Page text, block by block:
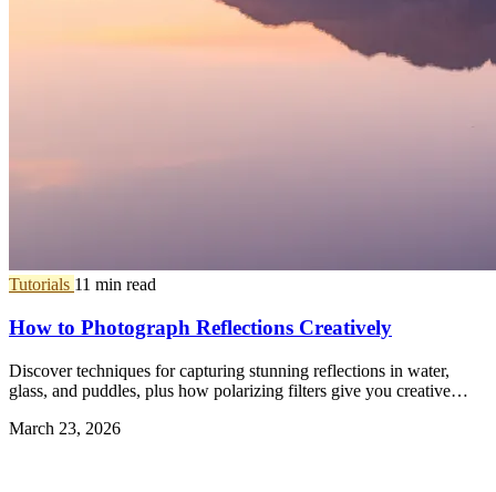
Tutorials 11 min read
How to Photograph Reflections Creatively
Discover techniques for capturing stunning reflections in water,
glass, and puddles, plus how polarizing filters give you creative
March 23, 2026